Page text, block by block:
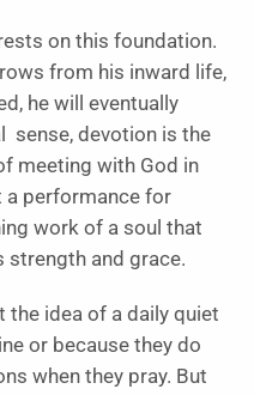
on this foundation.
from his inward life,
he will eventually
sense, devotion is the
meeting with God in
a performance for
work of a soul that
strength and grace.
the idea of a daily quiet
or because they do
when they pray. But